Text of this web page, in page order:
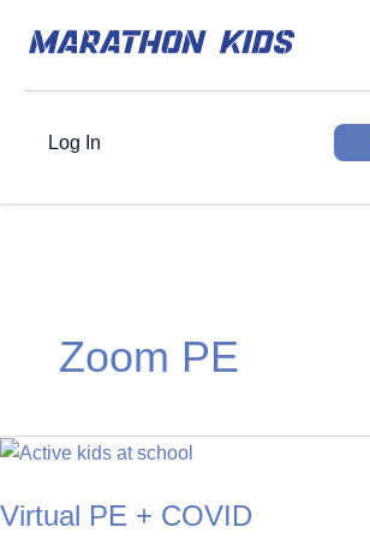
Log In
Zoom PE
Virtual PE + COVID